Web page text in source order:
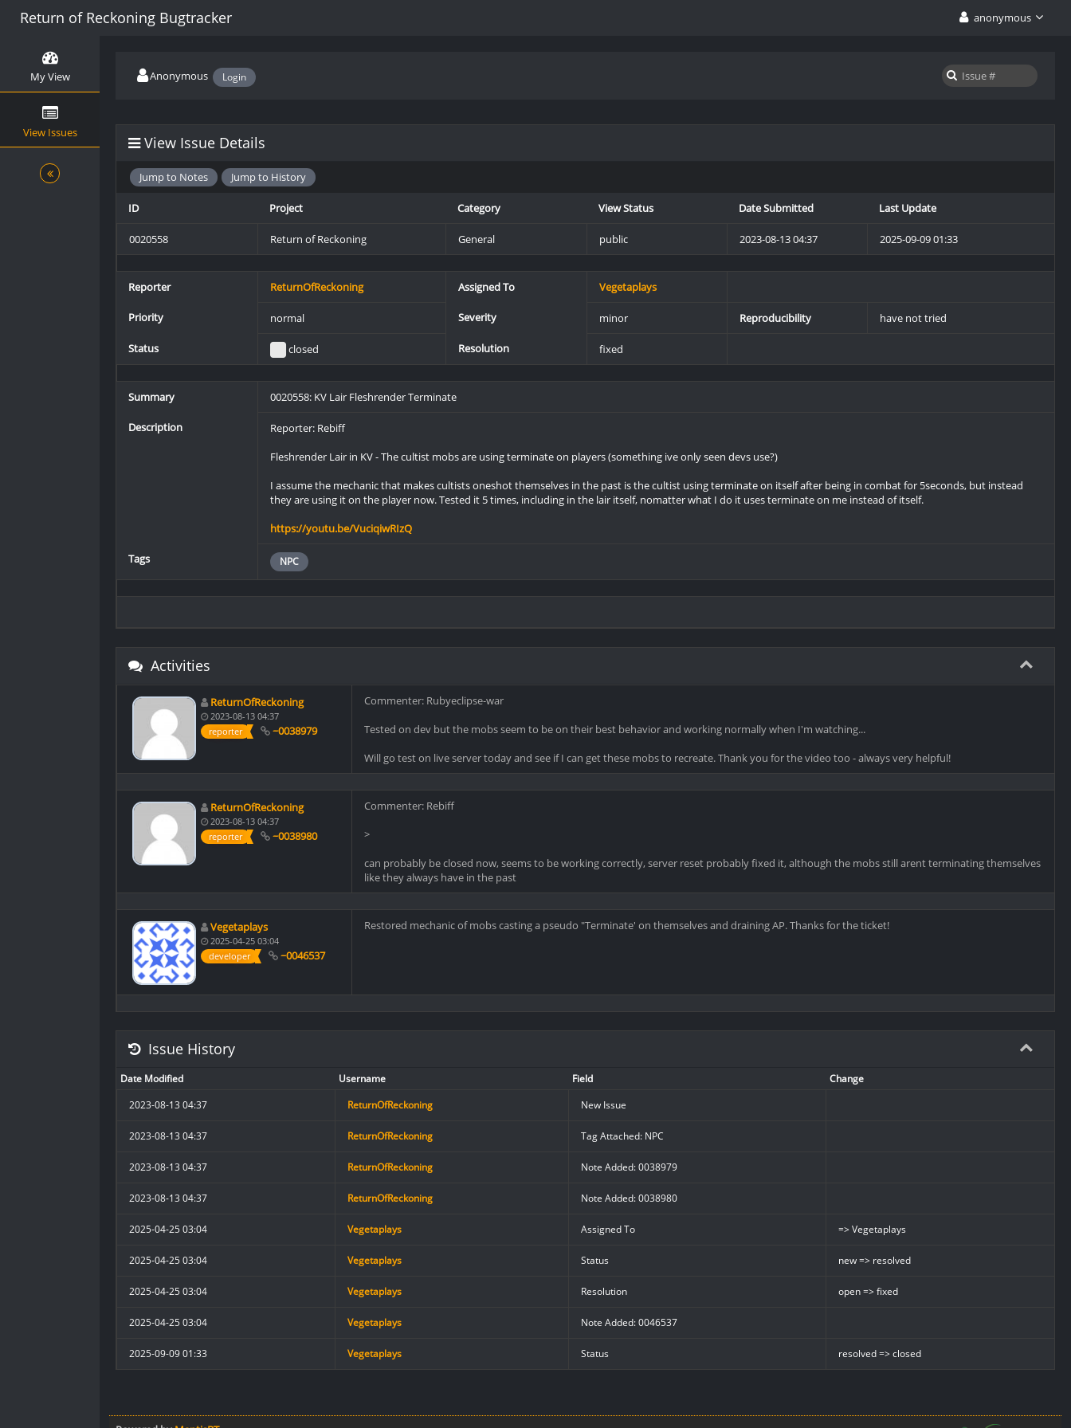
Return of Reckoning Bugtracker anonymous
My View
View Issues
Anonymous Login
View Issue Details
Jump to Notes Jump to History
ID Project Category View Status Date Submitted Last Update
0020558 Return of Reckoning General public 2023-08-13 04:37 2025-09-09 01:33
Reporter ReturnOfReckoning Assigned To Vegetaplays
Priority normal Severity minor Reproducibility have not tried
Status closed Resolution fixed
Summary 0020558: KV Lair Fleshrender Terminate
Description
Reporter: Rebiff
Fleshrender Lair in KV - The cultist mobs are using terminate on players (something ive only seen devs use?)
I assume the mechanic that makes cultists oneshot themselves in the past is the cultist using terminate on itself after being in combat for 5seconds, but instead
they are using it on the player now. Tested it 5 times, including in the lair itself, nomatter what I do it uses terminate on me instead of itself.
https://youtu.be/VuciqiwRIzQ
Tags NPC
Activities
ReturnOfReckoning
2023-08-13 04:37
reporter
~0038979
Commenter: Rubyeclipse-war
Tested on dev but the mobs seem to be on their best behavior and working normally when I'm watching...
Will go test on live server today and see if I can get these mobs to recreate. Thank you for the video too - always very helpful!
ReturnOfReckoning
2023-08-13 04:37
reporter
~0038980
Commenter: Rebiff
>
can probably be closed now, seems to be working correctly, server reset probably fixed it, although the mobs still arent terminating themselves
like they always have in the past
Vegetaplays
2025-04-25 03:04
developer
~0046537
Restored mechanic of mobs casting a pseudo "Terminate' on themselves and draining AP. Thanks for the ticket!
Issue History
Date Modified Username Field
Change
2023-08-13 04:37
ReturnOfReckoning New Issue
2023-08-13 04:37 ReturnOfReckoning Tag Attached: NPC
2023-08-13 04:37 ReturnOfReckoning Note Added: 0038979
2023-08-13 04:37 ReturnOfReckoning Note Added: 0038980
2025-04-25 03:04 Vegetaplays Assigned To => Vegetaplays
2025-04-25 03:04 Vegetaplays Status new => resolved
2025-04-25 03:04 Vegetaplays Resolution open => fixed
2025-04-25 03:04 Vegetaplays Note Added: 0046537
2025-09-09 01:33 Vegetaplays Status resolved => closed